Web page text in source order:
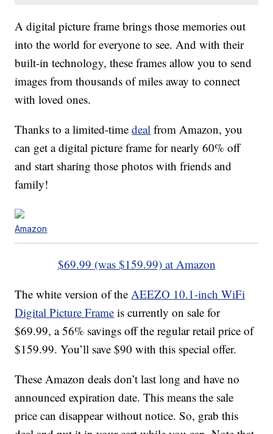
A digital picture frame brings those memories out
into the world for everyone to see. And with their
built-in technology, these frames allow you to send
images from thousands of miles away to connect
with loved ones.
Thanks to a limited-timedeal from Amazon, you
can get a digital picture frame for nearly 60% off
and start sharing those photos with friends and
family!
Amazon
$69.99 (was $159.99) at Amazon
The white version of theAEEZO 10.1-inch WiFi
Digital Picture Frame is currently on sale for
$69.99, a 56% savings off the regular retail price of
$159.99. You’ll save $90 with this special offer.
These Amazon deals don’t last long and have no
announced expiration date. This means the sale
price can disappear without notice. So, grab this